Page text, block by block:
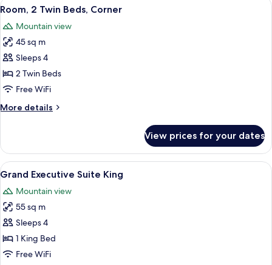
Beds
all
photos
for
Room,
2
Twin
Corner
6
Room, 2 Twin Beds, Corner
Mountain view
45 sq m
Sleeps 4
2 Twin Beds
Free WiFi
More details
More
2
Twin
Beds,
View prices for your dates
View
all
photos
for
Grand
Executive
Suite
A modern hotel room with a large
5
Grand Executive Suite King
Mountain view
55 sq m
Sleeps 4
1 King Bed
Free WiFi